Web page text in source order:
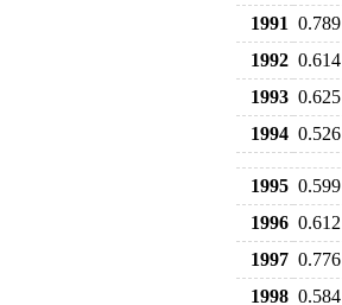
1991 0.789
1992 0.614
1993 0.625
1994 0.526
1995 0.599
1996 0.612
1997 0.776
1998 0.584